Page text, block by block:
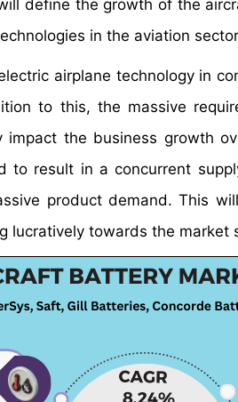
define the growth of the
in the aviation
airplane technology in
to this, the massive
the business growth
to result in a concurrent
product demand. This
lucratively towards the market